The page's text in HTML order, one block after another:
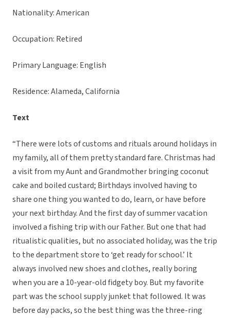
Nationality: American
Occupation: Retired
Primary Language: English
Residence: Alameda, California
Text
“There were lots of customs and rituals around holidays in
my family, all of them pretty standard fare. Christmas had
a visit from my Aunt and Grandmother bringing coconut
cake and boiled custard; Birthdays involved having to
share one thing you wanted to do, learn, or have before
your next birthday. And the first day of summer vacation
involved a fishing trip with our Father. But one that had
ritualistic qualities, but no associated holiday, was the trip
to the department store to ‘get ready for school.’ It
always involved new shoes and clothes, really boring
when you are a 10-year-old fidgety boy. But my favorite
part was the school supply junket that followed. It was
before day packs, so the best thing was the three-ring